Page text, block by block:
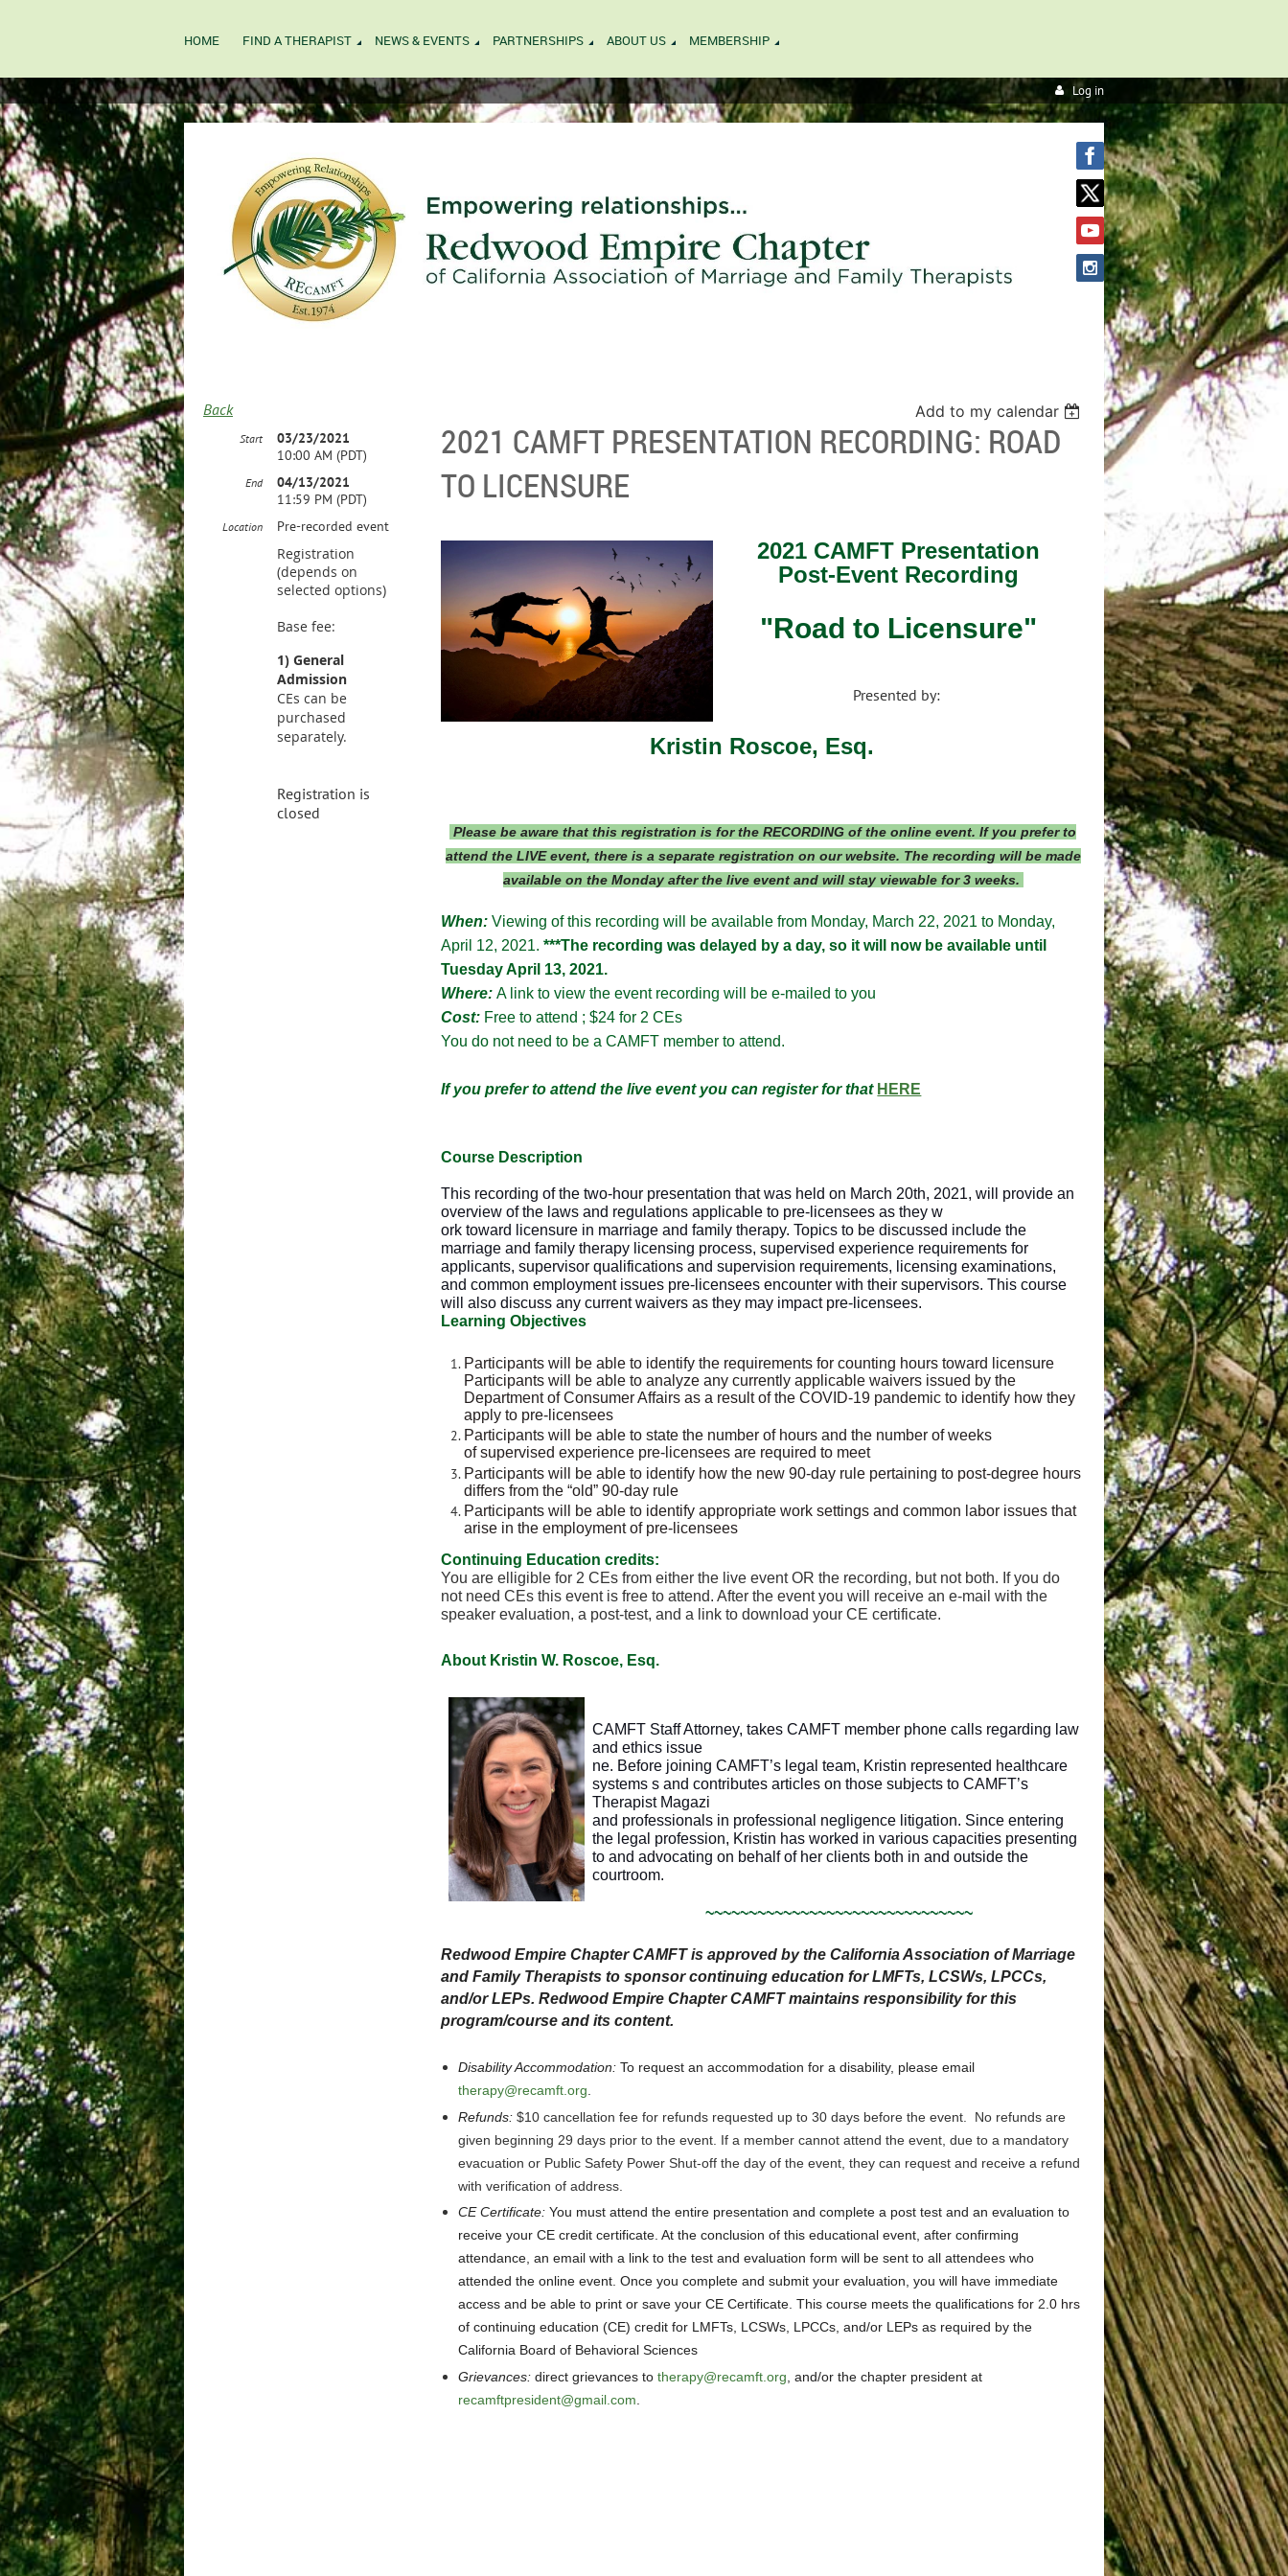
HOME FIND A THERAPIST NEWS & EVENTS PARTNERSHIPS ABOUT US MEMBERSHIP
Log in
Back Add to my calendar
2021 CAMFT PRESENTATION RECORDING: ROAD
TO LICENSURE
Start
03/23/2021
10:00 AM (PDT)
End
04/13/2021
11:59 PM (PDT)
Location Pre-recorded event
Registration
(depends on
selected options)
Base fee:
1) General
Admission
CEs can be
purchased
separately.
Registration is
closed
2021 CAMFT Presentation
Post-Event Recording
"Road to Licensure"
Presented by:
Kristin Roscoe, Esq.
Please be aware that this registration is for the RECORDING of the online event. If you prefer to
attend the LIVE event, there is a separate registration on our website. The recording will be made
available on the Monday after the live event and will stay viewable for 3 weeks.
When:Viewing of this recording will be available from Monday, March 22, 2021 to Monday,
April 12, 2021.***The recording was delayed by a day, so it will now be available until
Tuesday April 13, 2021.
Where: A link to view the event recording will be e-mailed to you
Cost: Free to attend ; $24 for 2 CEs
You do not need to be a CAMFT member to attend.
If you prefer to attend the live event you can register for that HERE
Course Description
This recording of the two-hour presentation that was held on March 20th, 2021, will provide an
overview of the laws and regulations applicable to pre-licensees as they w
ork toward licensure in marriage and family therapy. Topics to be discussed include the
marriage and family therapy licensing process, supervised experience requirements for
applicants, supervisor qualifications and supervision requirements, licensing examinations,
and common employment issues pre-licensees encounter with their supervisors. This course
will also discuss any current waivers as they may impact pre-licensees.
Learning Objectives
Participants will be able to identify the requirements for counting hours toward licensure
Participants will be able to analyze any currently applicable waivers issued by the
Department of Consumer Affairs as a result of the COVID-19 pandemic to identify how they
apply to pre-licensees
Participants will be able to state the number of hours and the number of weeks
ofsupervised experience pre-licensees are required to meet
Participants will be able to identify how the new 90-day rule pertaining to post-degree hours
differs from the “old” 90-day rule
Participants will be able to identify appropriate work settings and common labor issues that
arise in the employment of pre-licensees
Continuing Education credits:
You are elligible for 2 CEs from either the live event OR the recording, but not both. If you do
not need CEs this event is free to attend. After the event you will receive an e-mail with the
speaker evaluation, a post-test, and a link to download your CE certificate.
About Kristin W. Roscoe, Esq.
CAMFT Staff Attorney, takes CAMFT member phone calls regarding law
and ethics issue
ne. Before joining CAMFT’s legal team, Kristin represented healthcare
systems s and contributes articles on those subjects to CAMFT’s
Therapist Magazi
and professionals in professional negligence litigation. Since entering
the legal profession, Kristin has worked in various capacities presenting
to and advocating on behalf of her clients both in and outside the
courtroom.
~~~~~~~~~~~~~~~~~~~~~~~~~~~~~~~
Redwood Empire Chapter CAMFT is approved by the California Association of Marriage
and Family Therapists to sponsor continuing education for LMFTs, LCSWs, LPCCs,
and/or LEPs. Redwood Empire Chapter CAMFT maintains responsibility for this
program/course and its content.
Disability Accommodation: To request an accommodation for a disability, please email
therapy@recamft.org.
Refunds: $10 cancellation fee for refunds requested up to 30 days before the event. No refunds are
given beginning 29 days prior to the event. If a member cannot attend the event, due to a mandatory
evacuation or Public Safety Power Shut-off the day of the event, they can request and receive a refund
with verification of address.
CE Certificate: You must attend the entire presentation and complete a post test and an evaluation to
receive your CE credit certificate. At the conclusion of this educational event, after confirming
attendance, an email with a link to the test and evaluation form will be sent to all attendees who
attended the online event. Once you complete and submit your evaluation, you will have immediate
access and be able to print or save your CE Certificate. This course meets the qualifications for 2.0 hrs
of continuing education (CE) credit for LMFTs, LCSWs, LPCCs, and/or LEPs as required by the
California Board of Behavioral Sciences
Grievances: direct grievancesto therapy@recamft.org , and/or the chapter president at
recamftpresident@gmail.com